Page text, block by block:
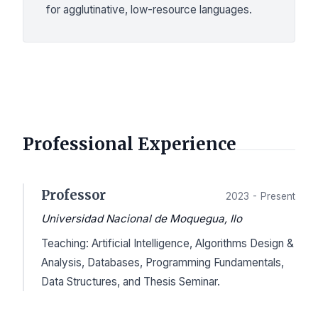
for agglutinative, low-resource languages.
Professional Experience
Professor 2023 - Present
Universidad Nacional de Moquegua, Ilo
Teaching: Artificial Intelligence, Algorithms Design &
Analysis, Databases, Programming Fundamentals,
Data Structures, and Thesis Seminar.